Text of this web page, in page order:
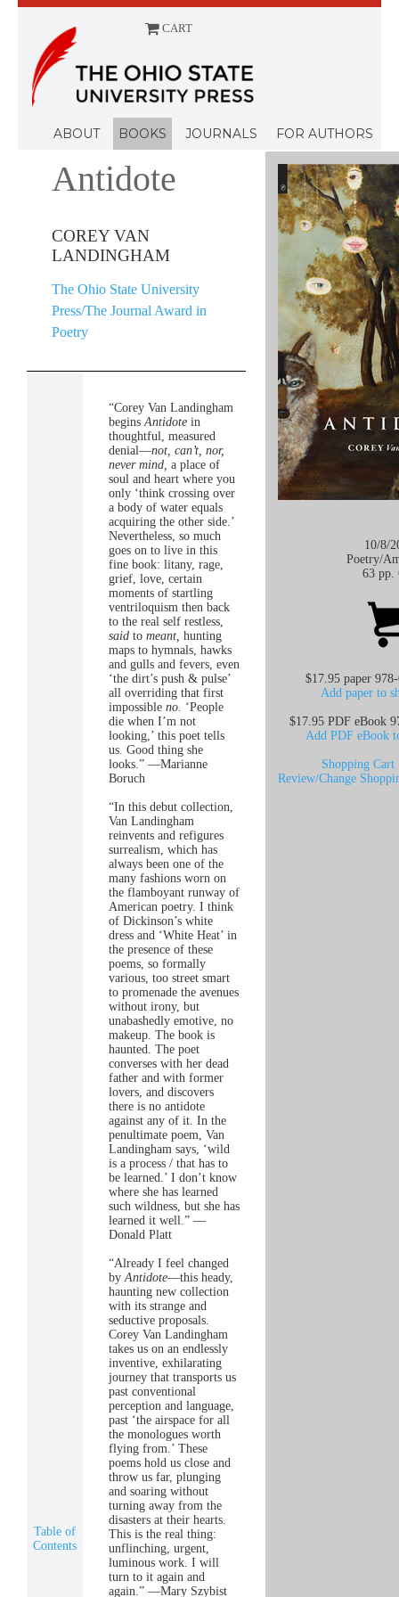
CART
ABOUT BOOKS JOURNALS FOR AUTHORS
Antidote
COREY VAN
LANDINGHAM
The Ohio State University
Press/The Journal Award in
Poetry
10/8/
Poetry/
63 pp.
$17.95 paper
Add paper to
$17.95 PDF eBook
Add PDF eBook
Shopping Cart
Review/Change
Table of
Contents
“Corey Van Landingham
beginsAntidote in
thoughtful, measured
denial—not, can’t, nor,
never mind, a place of
soul and heart where you
only ‘think crossing over
a body of water equals
acquiring the other side.’
Nevertheless, so much
goes on to live in this
fine book: litany, rage,
grief, love, certain
moments of startling
ventriloquism then back
to the real self restless,
said tomeant, hunting
maps to hymnals, hawks
and gulls and fevers, even
‘the dirt’s push & pulse’
all overriding that first
impossibleno. ‘People
die when I’m not
looking,’ this poet tells
us. Good thing she
looks.” —Marianne
Boruch
“In this debut collection,
Van Landingham
reinvents and refigures
surrealism, which has
always been one of the
many fashions worn on
the flamboyant runway of
American poetry. I think
of Dickinson’s white
dress and ‘White Heat’ in
the presence of these
poems, so formally
various, too street smart
to promenade the avenues
without irony, but
unabashedly emotive, no
makeup. The book is
haunted. The poet
converses with her dead
father and with former
lovers, and discovers
there is no antidote
against any of it. In the
penultimate poem, Van
Landingham says, ‘wild
is a process / that has to
be learned.’ I don’t know
where she has learned
such wildness, but she has
learned it well.” —
Donald Platt
“Already I feel changed
byAntidote—this heady,
haunting new collection
with its strange and
seductive proposals.
Corey Van Landingham
takes us on an endlessly
inventive, exhilarating
journey that transports us
past conventional
perception and language,
past ‘the airspace for all
the monologues worth
flying from.’ These
poems hold us close and
throw us far, plunging
and soaring without
turning away from the
disasters at their hearts.
This is the real thing:
unflinching, urgent,
luminous work. I will
turn to it again and
again.” —Mary Szybist